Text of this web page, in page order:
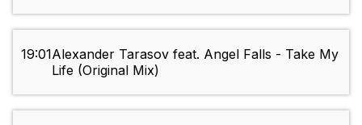
19:01Alexander Tarasov feat. Angel Falls - Take My
Life (Original Mix)